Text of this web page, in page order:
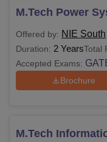
M.Tech Power
Offered by: NIE South
Duration: 2 YearsTotal
Accepted Exams:
Brochure
M.Tech